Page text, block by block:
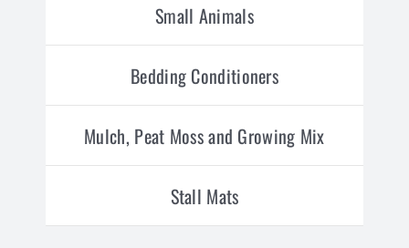
Small Animals
Bedding Conditioners
Mulch, Peat Moss and Growing Mix
Stall Mats